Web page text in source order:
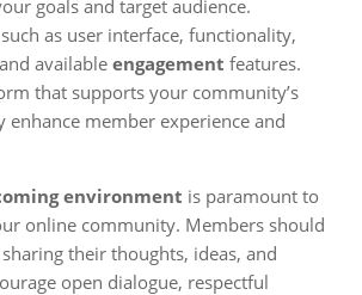
goals and target audience.
as user interface, functionality,
available engagement features.
that supports your community’s
enhance member experience and
environment is paramount to
online community. Members should
their thoughts, ideas, and
open dialogue, respectful